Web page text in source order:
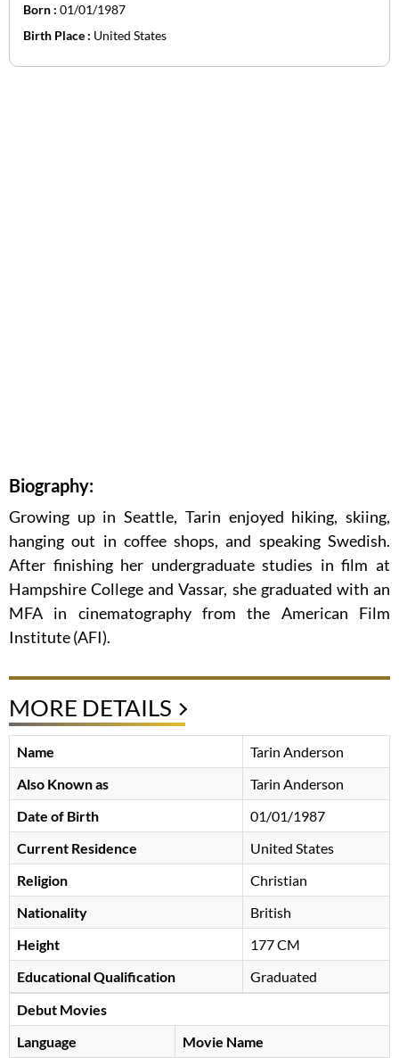
Born : 01/01/1987
Birth Place : United States
Biography:
Growing up in Seattle, Tarin enjoyed hiking, skiing,
hanging out in coffee shops, and speaking Swedish.
After finishing her undergraduate studies in film at
Hampshire College and Vassar, she graduated with an
MFA in cinematography from the American Film
Institute (AFI).
MORE DETAILS
Name
Tarin Anderson
Also Known as
Tarin Anderson
Date of Birth
01/01/1987
Current Residence
United States
Religion
Christian
Nationality
British
Height
177 CM
Educational Qualification
Graduated
Debut Movies
Language
Movie Name